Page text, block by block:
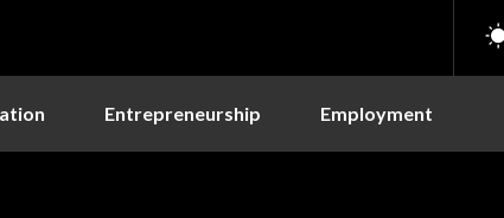
Entrepreneurship Employment